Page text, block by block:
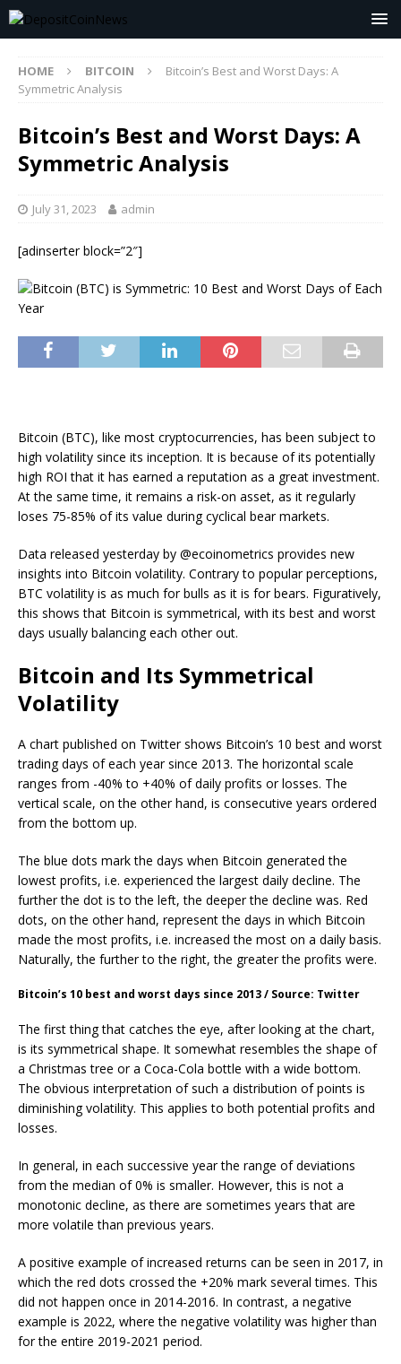
HOME BITCOIN
Bitcoin’s Best and Worst Days: A
Symmetric Analysis
Bitcoin’s Best and Worst Days: A
Symmetric Analysis
July 31, 2023 admin
[adinserter block=”2″]
Bitcoin (BTC), like most cryptocurrencies, has been subject to
high volatility since its inception. It is because of its potentially
high ROI that it has earned a reputation as a great investment.
At the same time, it remains a risk-on asset, as it regularly
loses 75-85% of its value during cyclical bear markets.
Data released yesterday by @ecoinometrics provides new
insights into Bitcoin volatility. Contrary to popular perceptions,
BTC volatility is as much for bulls as it is for bears. Figuratively,
this shows that Bitcoin is symmetrical, with its best and worst
days usually balancing each other out.
Bitcoin and Its Symmetrical
Volatility
A chart published on Twitter shows Bitcoin’s 10 best and worst
trading days of each year since 2013. The horizontal scale
ranges from -40% to +40% of daily profits or losses. The
vertical scale, on the other hand, is consecutive years ordered
from the bottom up.
The blue dots mark the days when Bitcoin generated the
lowest profits, i.e. experienced the largest daily decline. The
further the dot is to the left, the deeper the decline was. Red
dots, on the other hand, represent the days in which Bitcoin
made the most profits, i.e. increased the most on a daily basis.
Naturally, the further to the right, the greater the profits were.
Bitcoin’s 10 best and worst days since 2013 / Source: Twitter
The first thing that catches the eye, after looking at the chart,
is its symmetrical shape. It somewhat resembles the shape of
a Christmas tree or a Coca-Cola bottle with a wide bottom.
The obvious interpretation of such a distribution of points is
diminishing volatility. This applies to both potential profits and
losses.
In general, in each successive year the range of deviations
from the median of 0% is smaller. However, this is not a
monotonic decline, as there are sometimes years that are
more volatile than previous years.
A positive example of increased returns can be seen in 2017, in
which the red dots crossed the +20% mark several times. This
did not happen once in 2014-2016. In contrast, a negative
example is 2022, where the negative volatility was higher than
for the entire 2019-2021 period.